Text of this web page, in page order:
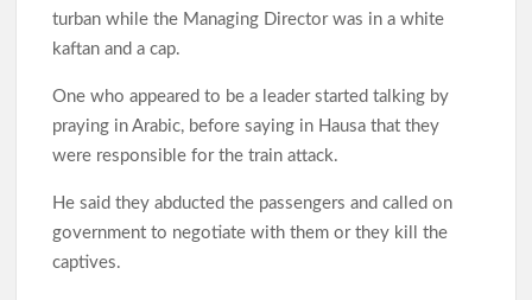
turban while the Managing Director was in a white
kaftan and a cap.
One who appeared to be a leader started talking by
praying in Arabic, before saying in Hausa that they
were responsible for the train attack.
He said they abducted the passengers and called on
government to negotiate with them or they kill the
captives.